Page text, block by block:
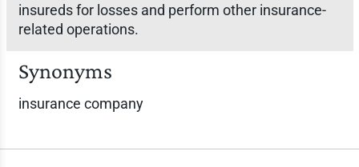
insureds for losses and perform other insurance-
related operations.
Synonyms
insurance company